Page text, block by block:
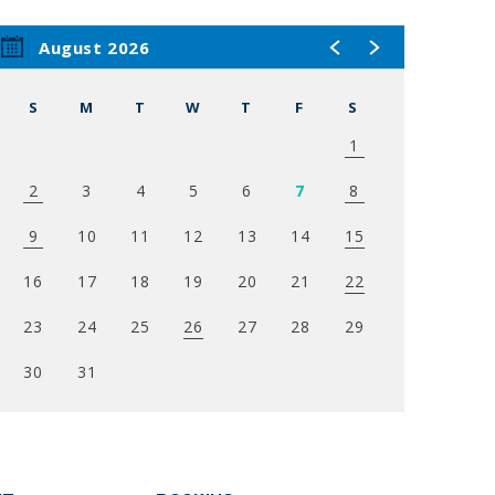
the
August 2026
S M T W T F S
1
2 3 4 5 6 7 8
9 10 11 12 13 14 15
16 17 18 19 20 21 22
23 24 25 26 27 28 29
30 31